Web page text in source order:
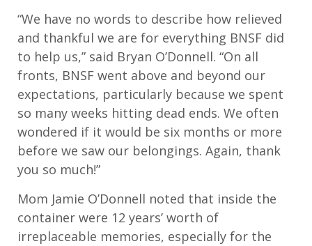
“We have no words to describe how relieved
and thankful we are for everything BNSF did
to help us,” said Bryan O’Donnell. “On all
fronts, BNSF went above and beyond our
expectations, particularly because we spent
so many weeks hitting dead ends. We often
wondered if it would be six months or more
before we saw our belongings. Again, thank
you so much!”
Mom Jamie O’Donnell noted that inside the
container were 12 years’ worth of
irreplaceable memories, especially for the